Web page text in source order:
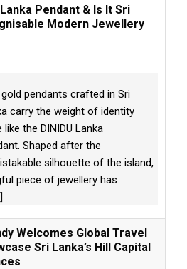
Pendant & Is It Sri
Modern Jewellery
pendants crafted in Sri
carry the weight of identity
like the DINIDU Lanka
Shaped after the
silhouette of the island,
piece of jewellery has
Welcomes Global Travel
Sri Lanka’s Hill Capital